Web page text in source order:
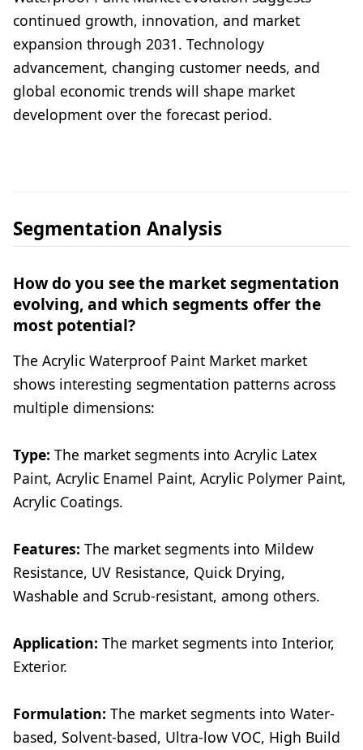
continued growth, innovation, and market
expansion through 2031. Technology
advancement, changing customer needs, and
global economic trends will shape market
development over the forecast period.
Segmentation Analysis
How do you see the market segmentation
evolving, and which segments offer the
most potential?
The Acrylic Waterproof Paint Market market
shows interesting segmentation patterns across
multiple dimensions:
Type: The market segments into Acrylic Latex
Paint, Acrylic Enamel Paint, Acrylic Polymer Paint,
Acrylic Coatings.
Features: The market segments into Mildew
Resistance, UV Resistance, Quick Drying,
Washable and Scrub-resistant, among others.
Application: The market segments into Interior,
Exterior.
Formulation: The market segments into Water-
based, Solvent-based, Ultra-low VOC, High Build